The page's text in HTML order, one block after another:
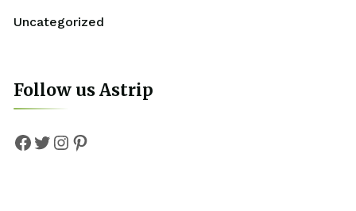
Uncategorized
Follow us Astrip